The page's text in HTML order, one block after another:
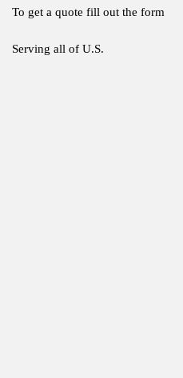
To get a quote fill out the form
Serving all of U.S.